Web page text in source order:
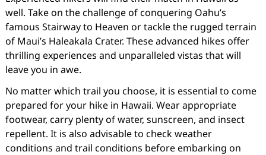
well. Take on the challenge of conquering Oahu’s
famous Stairway to Heaven or tackle the rugged terrain
of Maui’s Haleakala Crater. These advanced hikes offer
thrilling experiences and unparalleled vistas that will
leave you in awe.
No matter which trail you choose, it is essential to come
prepared for your hike in Hawaii. Wear appropriate
footwear, carry plenty of water, sunscreen, and insect
repellent. It is also advisable to check weather
conditions and trail conditions before embarking on